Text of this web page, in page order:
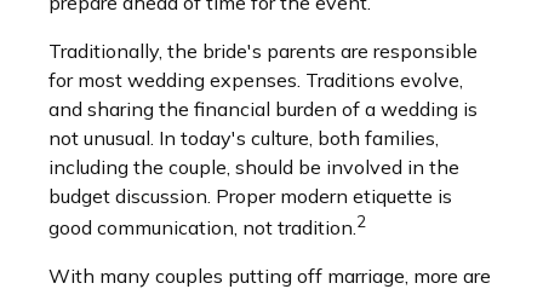
Traditionally, the bride's parents are responsible
for most wedding expenses. Traditions evolve,
and sharing the financial burden of a wedding is
not unusual. In today's culture, both families,
including the couple, should be involved in the
budget discussion. Proper modern etiquette is
good communication, not tradition.2
With many couples putting off marriage, more are